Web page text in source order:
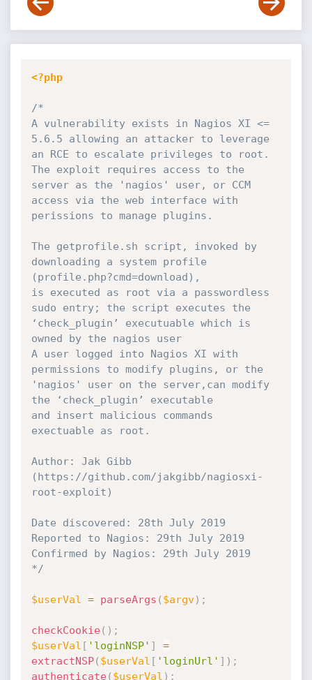
<?php
/*
A vulnerability exists in Nagios XI <=
5.6.5 allowing an attacker to leverage
an RCE to escalate privileges to root.
The exploit requires access to the
server as the 'nagios' user, or CCM
access via the web interface with
perissions to manage plugins.
The getprofile.sh script, invoked by
downloading a system profile
(profile.php?cmd=download),
is executed as root via a passwordless
sudo entry; the script executes the
‘check_plugin’ executuable which is
owned by the nagios user
A user logged into Nagios XI with
permissions to modify plugins, or the
'nagios' user on the server,can modify
the ‘check_plugin’ executable
and insert malicious commands
exectuable as root.
Author: Jak Gibb
(https://github.com/jakgibb/nagiosxi-
root-exploit)
Date discovered: 28th July 2019
Reported to Nagios: 29th July 2019
Confirmed by Nagios: 29th July 2019
*/
$userVal = parseArgs ( $argv) ;
checkCookie( ) ;
$userVal [ 'loginNSP' ]
=
extractNSP( $userVal [ 'loginUrl' ] ) ;
authenticate( $userVal ) ;